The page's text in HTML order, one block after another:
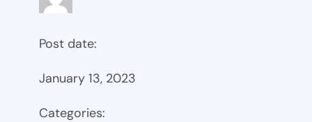
Post date:
January 13, 2023
Categories: